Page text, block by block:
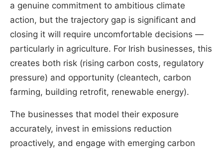
a genuine commitment to ambitious climate
action, but the trajectory gap is significant and
closing it will require uncomfortable decisions —
particularly in agriculture. For Irish businesses, this
creates both risk (rising carbon costs, regulatory
pressure) and opportunity (cleantech, carbon
farming, building retrofit, renewable energy).
The businesses that model their exposure
accurately, invest in emissions reduction
proactively, and engage with emerging carbon